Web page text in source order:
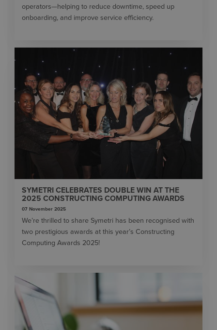
operators—helping to reduce downtime, speed up
onboarding, and improve service efficiency.
SYMETRI CELEBRATES DOUBLE WIN AT THE
2025 CONSTRUCTING COMPUTING AWARDS
07 November 2025
We’re thrilled to share Symetri has been recognised with
two prestigious awards at this year’s Constructing
Computing Awards 2025!